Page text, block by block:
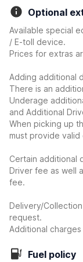
Optional
Available special
/ E-toll device.
Prices for extras
Adding additional
There is an
Underage
and Additional
When picking up
must provide valid
Certain additional
Driver fee as well
fee.
Delivery/
request.
Additional
Fuel policy